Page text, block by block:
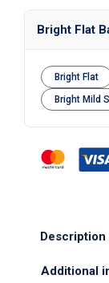
Bright Flat
Bright Flat
Bright Mild
Description
Additional